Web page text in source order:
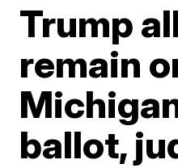
Trump
remain
ballot,